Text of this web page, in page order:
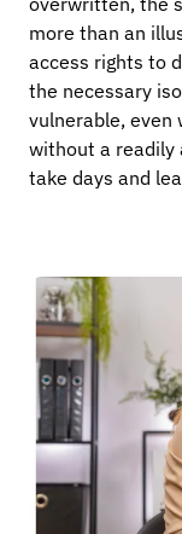
more than an
access rights to
the necessary
vulnerable, even
without a readily
take days and